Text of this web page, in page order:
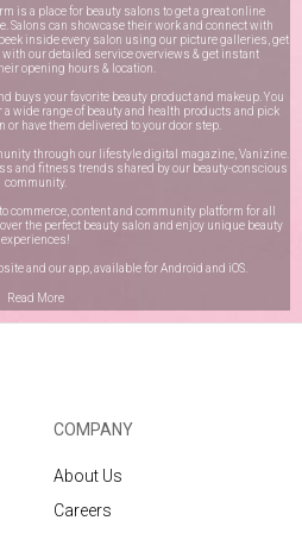
is a place for beauty salons to get a great online
Salons can showcase their work and connect with
inside every salon using our picture galleries, get
our detailed service overviews & get instant
opening hours & location.
buys your favorite beauty product and makeup. You
a wide range of beauty and health products and pick
or have them delivered to your door step.
through our lifestyle digital magazine, Vanizine.
and fitness trends shared by our beauty-conscious
community.
commerce, content and community platform for all
the perfect beauty salon and enjoy unique beauty
experiences!
and our app, available forAndroid and iOS
Read More
COMPANY
About Us
Careers